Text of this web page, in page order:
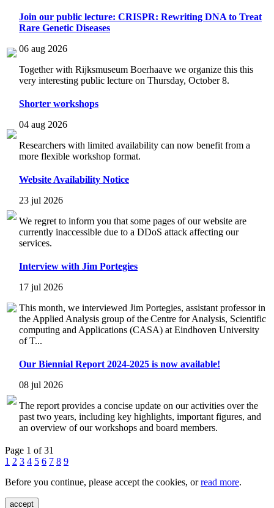
Join our public lecture: CRISPR: Rewriting DNA to Treat
Rare Genetic Diseases
06 aug 2026
Together with Rijksmuseum Boerhaave we organize this this
very interesting public lecture on Thursday, October 8.
Shorter workshops
04 aug 2026
Researchers with limited availability can now benefit from a
more flexible workshop format.
Website Availability Notice
23 jul 2026
We regret to inform you that some pages of our website are
currently inaccessible due to a DDoS attack affecting our
services.
Interview with Jim Portegies
17 jul 2026
This month, we interviewed Jim Portegies, assistant professor in
the Applied Analysis group of the Centre for Analysis, Scientific
computing and Applications (CASA) at Eindhoven University
of T...
Our Biennial Report 2024-2025 is now available!
08 jul 2026
The report provides a concise update on our activities over the
past two years, including key highlights, important figures, and
an overview of our workshops and board members.
Page 1 of 31
1 2 3 4 5 6 7 8 9
Before you continue, please accept the cookies, orread more.
accept